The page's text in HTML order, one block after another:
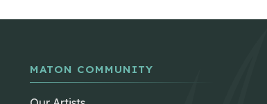
MATON COMMUNITY